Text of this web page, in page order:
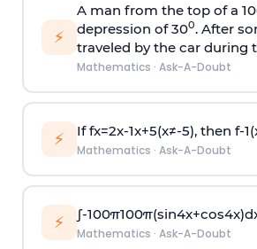
⚡
A man from the top of a
depression of 300. After
traveled by the car during
Mathematics · Ask-A-Doubt
⚡ Iffx=2x-1x+5(x≠-5), then f-1(
Mathematics · Ask-A-Doubt
⚡ ∫-100π100π(sin4x+cos4x)d
Mathematics · Ask-A-Doubt